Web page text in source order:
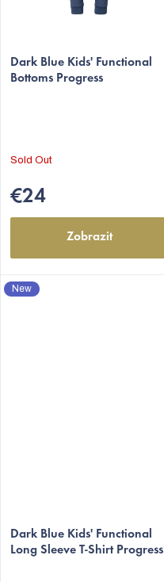
Dark Blue Kids' Functional
Bottoms Progress
Sold Out
€24
Zobrazit
New
Dark Blue Kids' Functional
Long Sleeve T-Shirt Progress